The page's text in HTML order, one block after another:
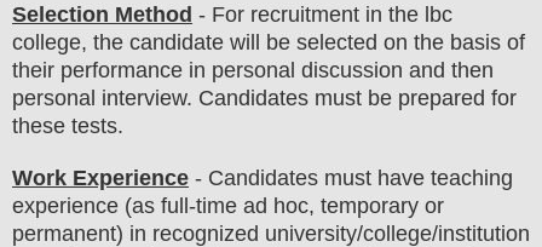
Selection Method - For recruitment in the lbc
college, the candidate will be selected on the basis of
their performance in personal discussion and then
personal interview. Candidates must be prepared for
these tests.
Work Experience - Candidates must have teaching
experience (as full-time ad hoc, temporary or
permanent) in recognized university/college/institution